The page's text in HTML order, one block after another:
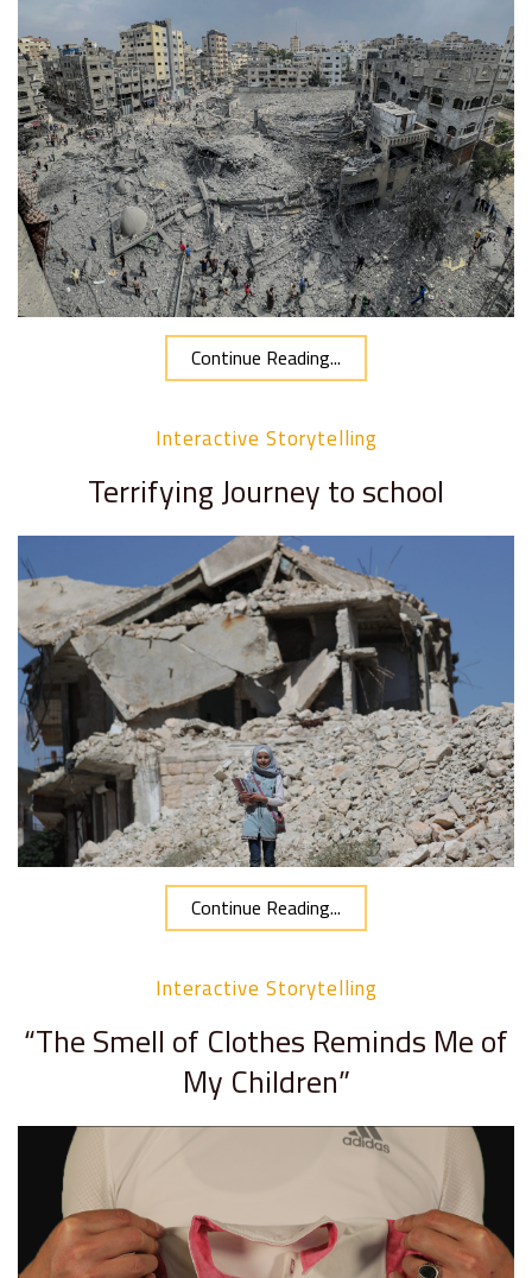
Continue Reading...
Interactive Storytelling
Terrifying Journey to school
Continue Reading...
Interactive Storytelling
“The Smell of Clothes Reminds Me of
My Children”